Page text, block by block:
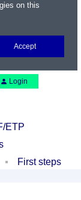
Login
ETP
First steps
on this
Accept